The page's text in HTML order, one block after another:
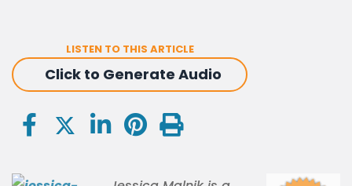
LISTEN TO THIS ARTICLE
Click to Generate Audio